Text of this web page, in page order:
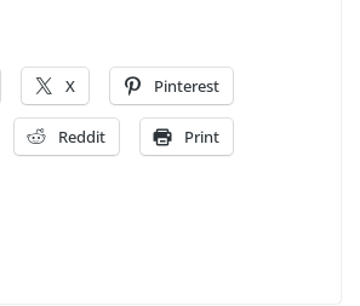
X Pinterest
Reddit Print